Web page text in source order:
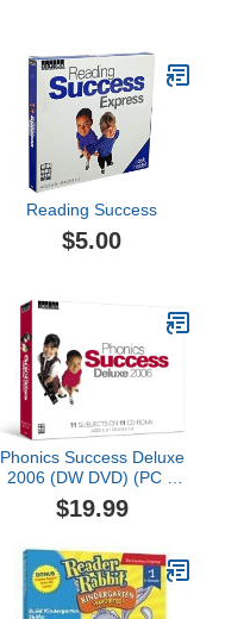
Reading Success
$5.00
Phonics Success Deluxe
2006 (DW DVD) (PC &
Mac)
$19.99